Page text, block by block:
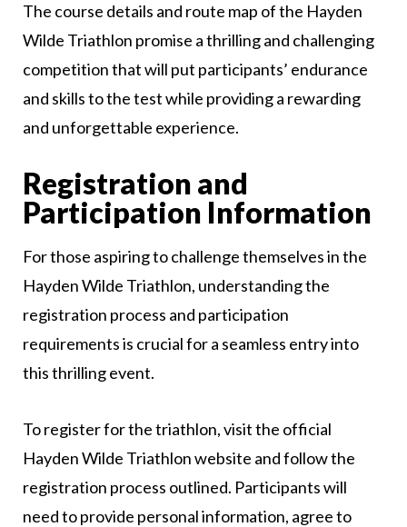
The course details and route map of the Hayden
Wilde Triathlon promise a thrilling and challenging
competition that will put participants’ endurance
and skills to the test while providing a rewarding
and unforgettable experience.
Registration and
Participation Information
For those aspiring to challenge themselves in the
Hayden Wilde Triathlon, understanding the
registration process and participation
requirements is crucial for a seamless entry into
this thrilling event.
To register for the triathlon, visit the official
Hayden Wilde Triathlon website and follow the
registration process outlined. Participants will
need to provide personal information, agree to